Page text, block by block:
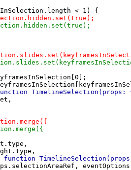
< 1) {
function
function